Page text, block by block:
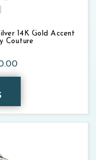
14K Gold Accent
Couture